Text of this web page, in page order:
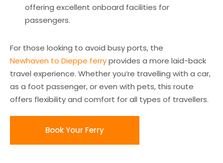
offering excellent onboard facilities for
passengers.
For those looking to avoid busy ports, the
Newhaven to Dieppe ferryprovides a more laid-back
travel experience. Whether you’re travelling with a car,
as a foot passenger, or even with pets, this route
offers flexibility and comfort for all types of travellers.
Book Your Ferry